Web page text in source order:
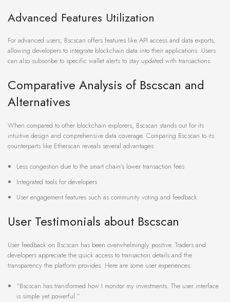
Advanced Features Utilization
For advanced users, Bscscan offers features like API access and data exports,
allowing developers to integrate blockchain data into their applications. Users
can also subscribe to specific wallet alerts to stay updated with transactions.
Comparative Analysis of Bscscan and
Alternatives
When compared to other blockchain explorers, Bscscan stands out for its
intuitive design and comprehensive data coverage. Comparing Bscscan to its
counterparts like Etherscan reveals several advantages:
Less congestion due to the smart chain’s lower transaction fees
Integrated tools for developers
User engagement features such as community voting and feedback
User Testimonials about Bscscan
User feedback on Bscscan has been overwhelmingly positive. Traders and
developers appreciate the quick access to transaction details and the
transparency the platform provides. Here are some user experiences:
“Bscscan has transformed how I monitor my investments. The user interface
is simple yet powerful.”